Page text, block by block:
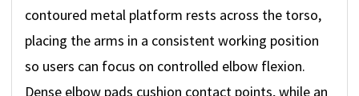
contoured metal platform rests across the torso,
placing the arms in a consistent working position
so users can focus on controlled elbow flexion.
Dense elbow pads cushion contact points, while an